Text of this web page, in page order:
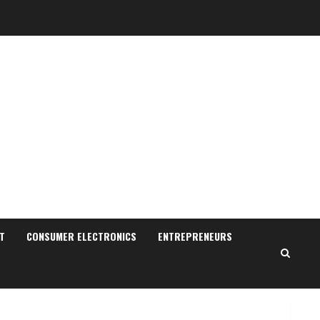
CONSUMER ELECTRONICS ENTREPRENEURS
2
August 7, 2026
Sentian Larex Indian DJ